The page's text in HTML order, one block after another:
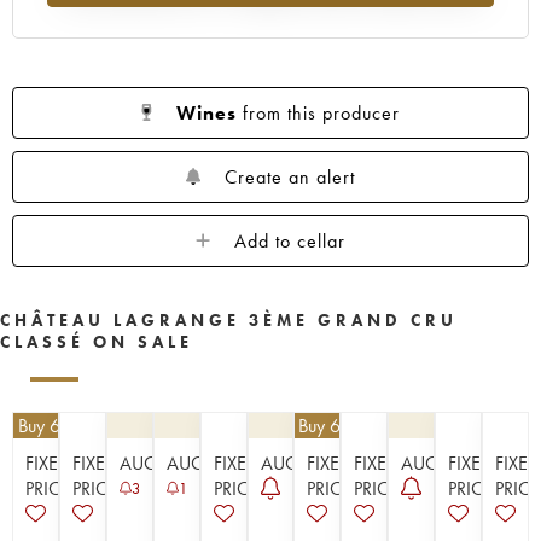
1948
1947 1945 1944
1943
1941
1920 1917
Wines from this producer
Create an alert
Add to cellar
CHÂTEAU LAGRANGE 3ÈME GRAND CRU
CLASSÉ ON SALE
| Buy 6, get 10%
FIXED
PRICE
FIXED
PRICE
AUCTION
3
AUCTION
1
FIXED
PRICE
AUCTION
| Buy 6, get 10%
FIXED
PRICE
FIXED
PRICE
AUCTION
FIXED
PRICE
FIXED
PRICE